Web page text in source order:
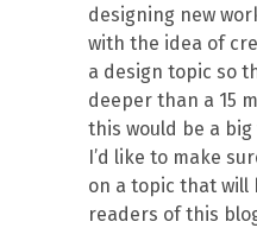
designing new
with the idea of
a design topic so
deeper than a 15
this would be a
I’d like to make
on a topic that will
readers of this